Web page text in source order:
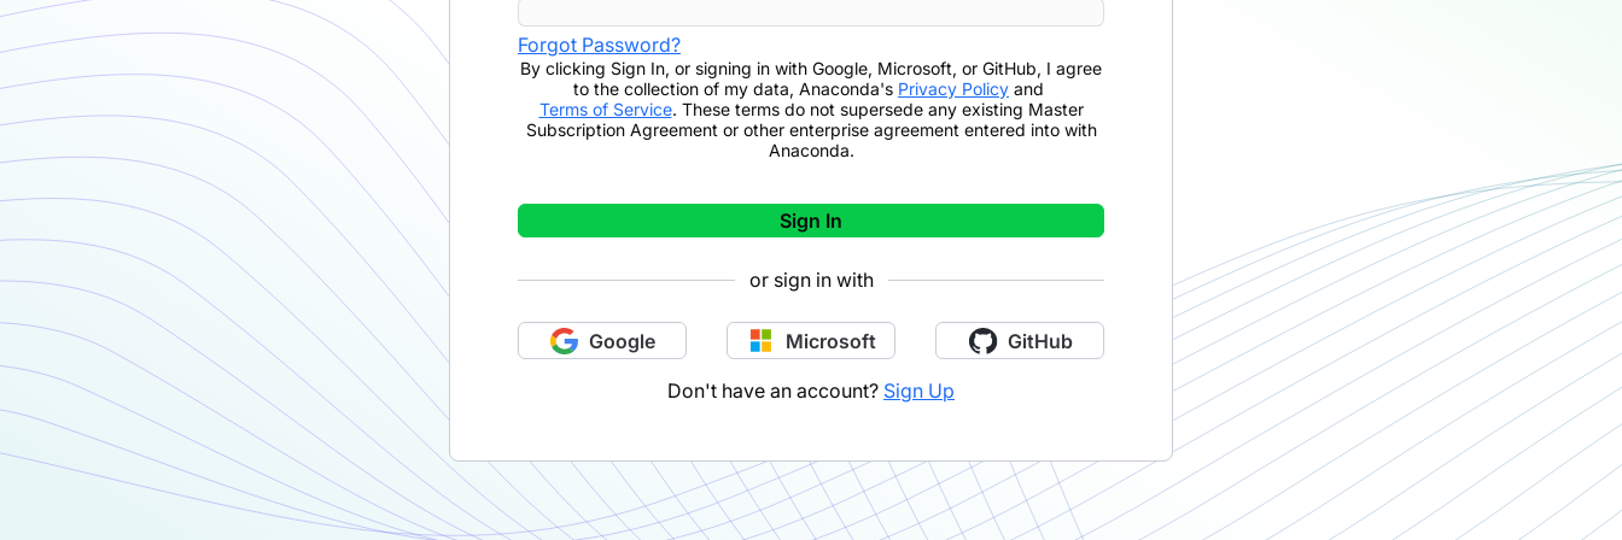
Forgot Password?
By clicking Sign In, or signing in with Google, Microsoft, or GitHub, I agree
to the collection of my data, Anaconda's Privacy Policy and
Terms of Service. These terms do not supersede any existing Master
Subscription Agreement or other enterprise agreement entered into with
Anaconda.
Sign In
or sign in with
Google Microsoft GitHub
Don't have an account? Sign Up